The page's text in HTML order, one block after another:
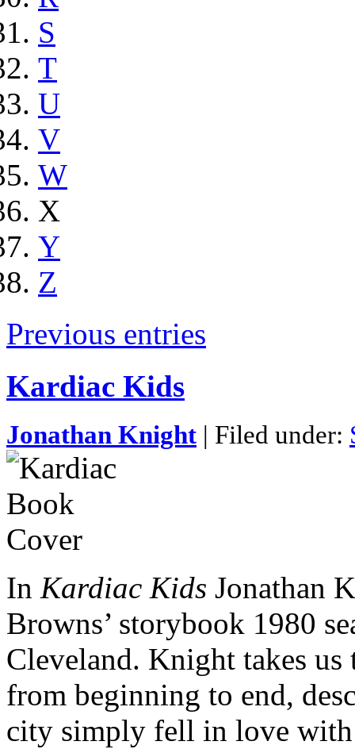
S
T
U
V
W
X
Y
Z
Previous entries
Kardiac Kids
Jonathan Knight | Filed under:
In Kardiac Kids Jonathan
Browns’ storybook 1980
Cleveland. Knight takes
from beginning to end,
city simply fell in love with